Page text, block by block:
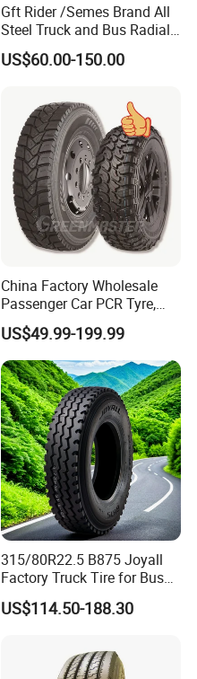
Gft Rider /Semes Brand All
Steel Truck and Bus Radial
Tyre for Long Haul
/Regional /on-off Road
Resistance Excellent
Traction\Durability
US$60.00-150.00
China Factory Wholesale
Passenger Car PCR Tyre,
4WD Offroad SUV 4X4
at/Mt Mud Tyres, All Steel
Radial Light Heavy Truck
TBR Tires, Bus/Trailer OTR
Wheel & Tire
US$49.99-199.99
315/80R22.5 B875 Joyall
Factory Truck Tire for Bus
Trailer Position TBR
US$114.50-188.30